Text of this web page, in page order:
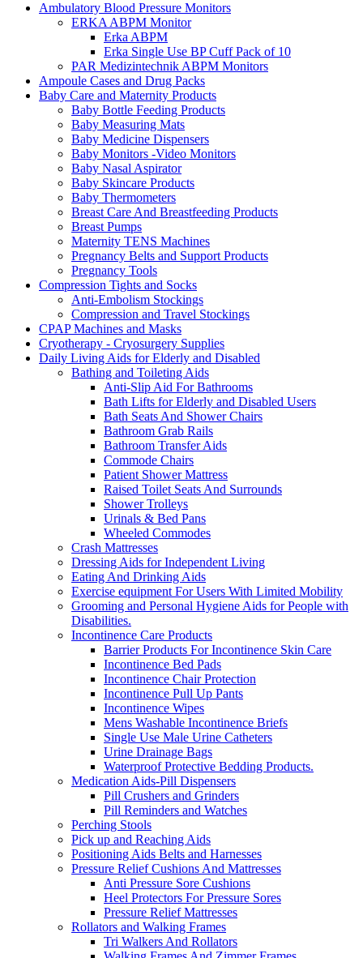
Ambulatory Blood Pressure Monitors
ERKA ABPM Monitor
Erka ABPM
Erka Single Use BP Cuff Pack of 10
PAR Medizintechnik ABPM Monitors
Ampoule Cases and Drug Packs
Baby Care and Maternity Products
Baby Bottle Feeding Products
Baby Measuring Mats
Baby Medicine Dispensers
Baby Monitors -Video Monitors
Baby Nasal Aspirator
Baby Skincare Products
Baby Thermometers
Breast Care And Breastfeeding Products
Breast Pumps
Maternity TENS Machines
Pregnancy Belts and Support Products
Pregnancy Tools
Compression Tights and Socks
Anti-Embolism Stockings
Compression and Travel Stockings
CPAP Machines and Masks
Cryotherapy - Cryosurgery Supplies
Daily Living Aids for Elderly and Disabled
Bathing and Toileting Aids
Anti-Slip Aid For Bathrooms
Bath Lifts for Elderly and Disabled Users
Bath Seats And Shower Chairs
Bathroom Grab Rails
Bathroom Transfer Aids
Commode Chairs
Patient Shower Mattress
Raised Toilet Seats And Surrounds
Shower Trolleys
Urinals & Bed Pans
Wheeled Commodes
Crash Mattresses
Dressing Aids for Independent Living
Eating And Drinking Aids
Exercise equipment For Users With Limited Mobility
Grooming and Personal Hygiene Aids for People with
Disabilities.
Incontinence Care Products
Barrier Products For Incontinence Skin Care
Incontinence Bed Pads
Incontinence Chair Protection
Incontinence Pull Up Pants
Incontinence Wipes
Mens Washable Incontinence Briefs
Single Use Male Urine Catheters
Urine Drainage Bags
Waterproof Protective Bedding Products.
Medication Aids-Pill Dispensers
Pill Crushers and Grinders
Pill Reminders and Watches
Perching Stools
Pick up and Reaching Aids
Positioning Aids Belts and Harnesses
Pressure Relief Cushions And Mattresses
Anti Pressure Sore Cushions
Heel Protectors For Pressure Sores
Pressure Relief Mattresses
Rollators and Walking Frames
Tri Walkers And Rollators